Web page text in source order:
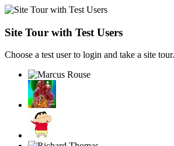
Site Tour with Test Users
Choose a test user to login and take a site tour.